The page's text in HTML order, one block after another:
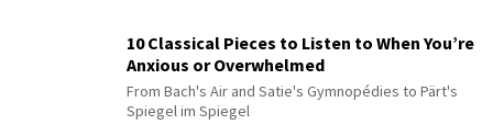
10 Classical Pieces to Listen to When You’re
Anxious or Overwhelmed
From Bach's Air and Satie's Gymnopédies to Pärt's
Spiegel im Spiegel